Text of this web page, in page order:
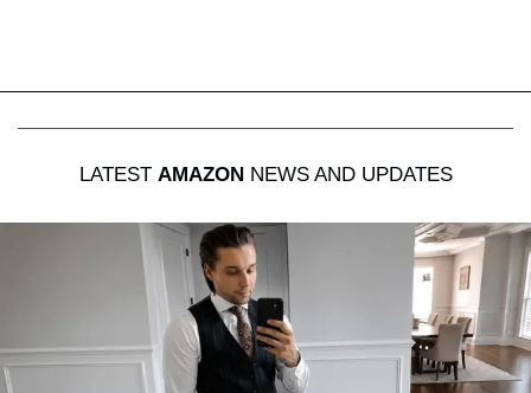
LATEST AMAZONNEWS AND UPDATES